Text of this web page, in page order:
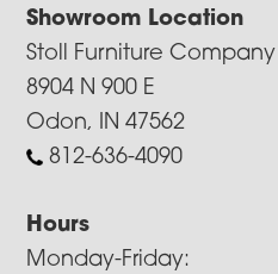
Showroom Location
Stoll Furniture Company
8904 N 900 E
Odon, IN 47562
812-636-4090
Hours
Monday-Friday: